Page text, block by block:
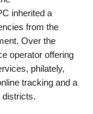
inherited a
from the
Over the
operator offering
philately,
tracking and a
districts.